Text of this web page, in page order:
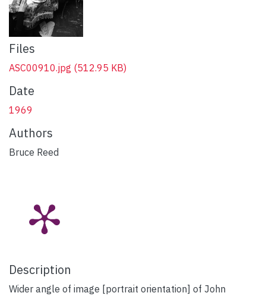
Files
ASC00910.jpg (512.95 KB)
Date
1969
Authors
Bruce Reed
Description
Wider angle of image [portrait orientation] of John